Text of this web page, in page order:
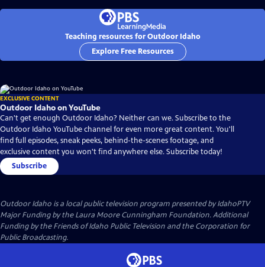
Teaching resources for Outdoor Idaho
Explore Free Resources
EXCLUSIVE CONTENT
Outdoor Idaho on YouTube
Can't get enough Outdoor Idaho? Neither can we. Subscribe to the
Outdoor Idaho YouTube channel for even more great content. You'll
find full episodes, sneak peeks, behind-the-scenes footage, and
exclusive content you won't find anywhere else. Subscribe today!
Subscribe
Outdoor Idaho is a local public television program presented byIdahoPTV
Major Funding by the Laura Moore Cunningham Foundation. Additional
Funding by the Friends of Idaho Public Television and the Corporation for
Public Broadcasting.